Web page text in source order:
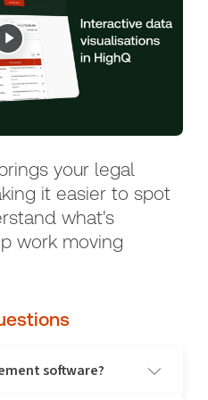
your legal
it easier to spot
what's
work moving
software?